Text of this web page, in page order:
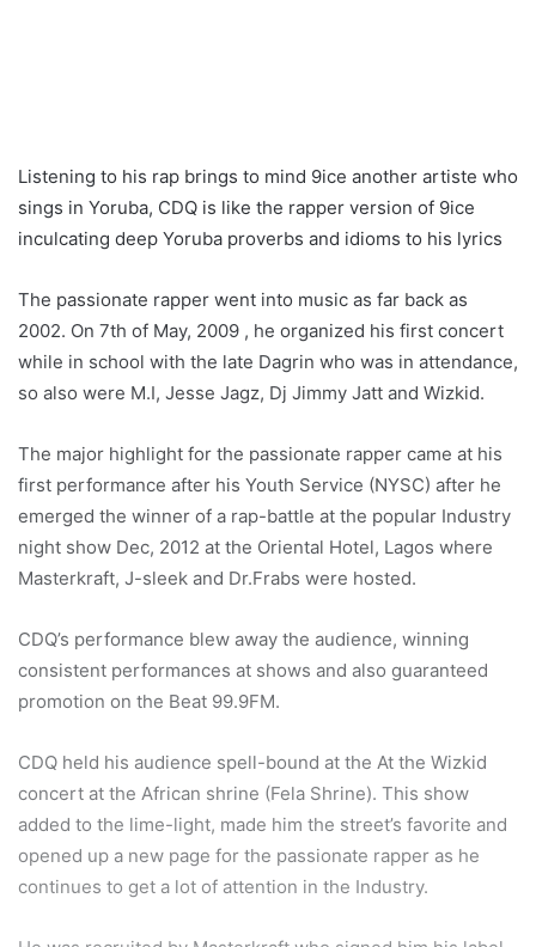
Listening to his rap brings to mind 9ice another artiste who
sings in Yoruba, CDQ is like the rapper version of 9ice
inculcating deep Yoruba proverbs and idioms to his lyrics
The passionate rapper went into music as far back as
2002. On 7th of May, 2009 , he organized his first concert
while in school with the late Dagrin who was in attendance,
so also were M.I, Jesse Jagz, Dj Jimmy Jatt and Wizkid.
The major highlight for the passionate rapper came at his
first performance after his Youth Service (NYSC) after he
emerged the winner of a rap-battle at the popular Industry
night show Dec, 2012 at the Oriental Hotel, Lagos where
Masterkraft, J-sleek and Dr.Frabs were hosted.
CDQ’s performance blew away the audience, winning
consistent performances at shows and also guaranteed
promotion on the Beat 99.9FM.
CDQ held his audience spell-bound at the At the Wizkid
concert at the African shrine (Fela Shrine). This show
added to the lime-light, made him the street’s favorite and
opened up a new page for the passionate rapper as he
continues to get a lot of attention in the Industry.